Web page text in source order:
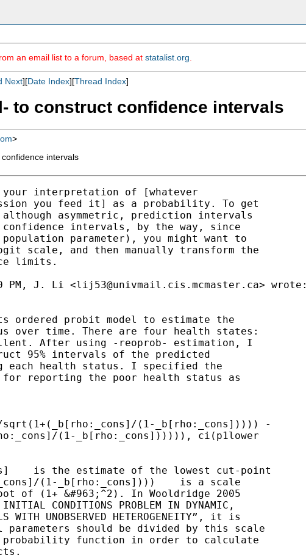
an email list to a forum, based at statalist.org
Next][Date Index][Thread Index]
to construct confidence intervals
>
intervals
interpretation of [whatever
you feed it] as a probability. To get
although asymmetric, prediction intervals
intervals, by the way, since
parameter), you might want to
scale, and then manually transform the
limits.
PM, J. Li <lij53@univmail.cis.mcmaster.ca> wrote:
ordered probit model to estimate the
over time. There are four health states:
After using -reoprob- estimation, I
95% intervals of the predicted
health status. I specified the
reporting the poor health status as
sqrt(1+(_b[rho:_cons]/(1-_b[rho:_cons])))) -
(1-_b[rho:_cons]))))), ci(p1lower
is the estimate of the lowest cut-point
(1-_b[rho:_cons])))    is a scale
of (1+ &#963;^2). In Wooldridge 2005
CONDITIONS PROBLEM IN DYNAMIC,
WITH UNOBSERVED HETEROGENEITY”, it is
should be divided by this scale
probability function in order to calculate